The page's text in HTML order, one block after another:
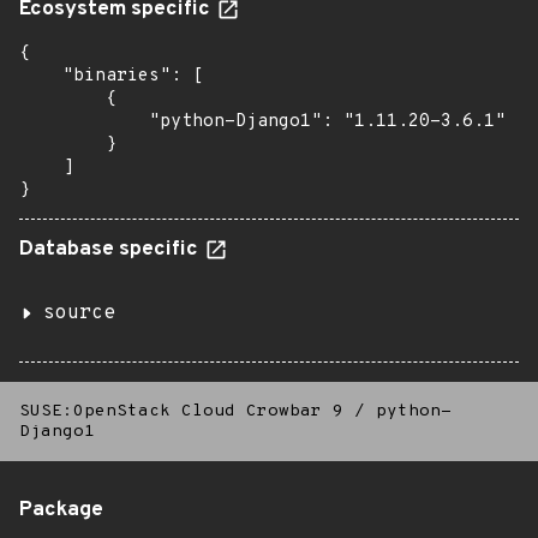
Ecosystem specific
{
    "binaries": [
        {
            "python-Django1": "1.11.20-3.6.1"
        }
    ]
}
Database specific
source
SUSE:OpenStack Cloud Crowbar 9 /
python-
Django1
Package